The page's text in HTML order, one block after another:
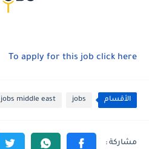
To apply for this job click here
الأقسام jobs
jobs middle east